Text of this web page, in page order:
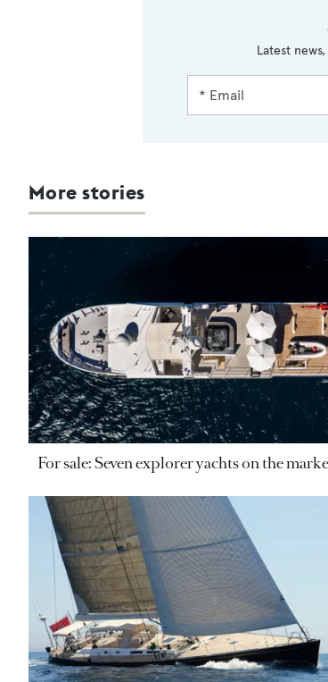
Latest
More stories
For sale: Seven explorer yachts on the